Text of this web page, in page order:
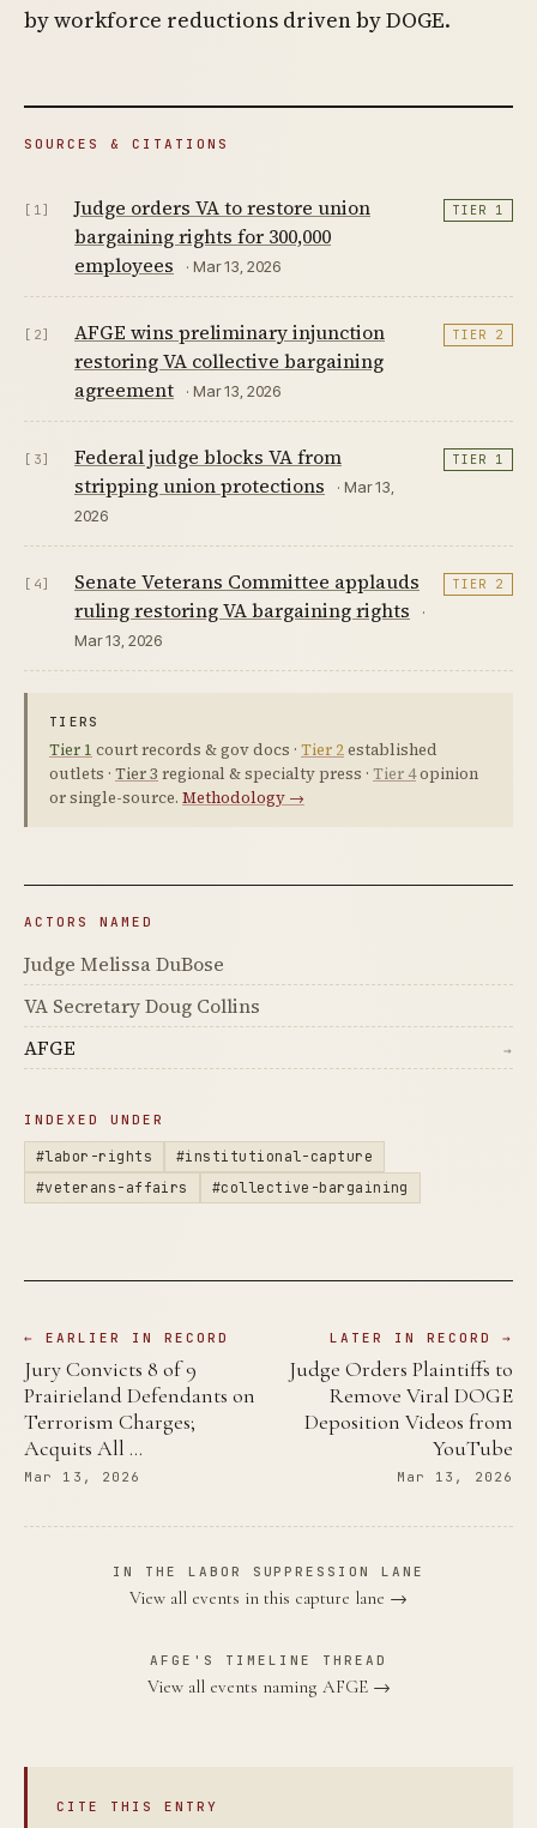
by workforce reductions driven by DOGE.
SOURCES & CITATIONS
[1]
Judge orders VA to restore union
bargaining rights for 300,000
employees
· Mar 13, 2026
TIER 1
[2]
AFGE wins preliminary injunction
restoring VA collective bargaining
agreement
· Mar 13, 2026
TIER 2
[3]
Federal judge blocks VA from
stripping union protections
· Mar 13,
2026
TIER 1
[4]
Senate Veterans Committee applauds
ruling restoring VA bargaining rights
·
Mar 13, 2026
TIER 2
TIERS
Tier 1 court records & gov docs · Tier 2established
outlets · Tier 3 regional & specialty press · Tier 4opinion
or single-source. Methodology →
ACTORS NAMED
Judge Melissa DuBose
VA Secretary Doug Collins
AFGE
→
INDEXED UNDER
#labor-rights
#institutional-capture
#veterans-affairs
#collective-bargaining
← EARLIER IN RECORD
Jury Convicts 8 of 9
Prairieland Defendants on
Terrorism Charges;
Acquits All …
Mar 13, 2026
LATER IN RECORD →
Judge Orders Plaintiffs to
Remove Viral DOGE
Deposition Videos from
YouTube
Mar 13, 2026
IN THE LABOR SUPPRESSION LANE
View all events in this capture lane →
AFGE'S TIMELINE THREAD
View all events naming AFGE →
CITE THIS ENTRY